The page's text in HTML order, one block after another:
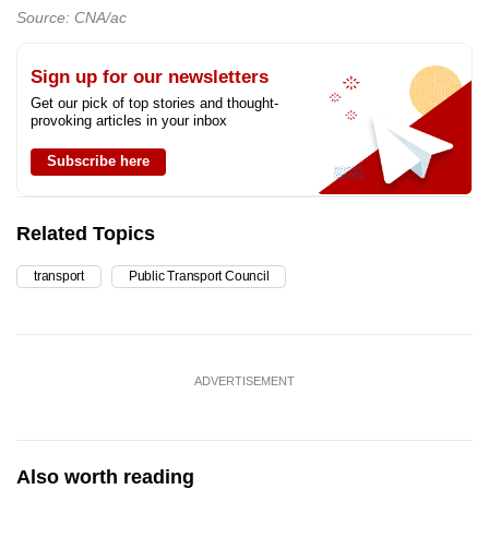
Source: CNA/ac
Sign up for our newsletters
Get our pick of top stories and thought-
provoking articles in your inbox
Subscribe here
Related Topics
transport Public Transport Council
ADVERTISEMENT
Also worth reading